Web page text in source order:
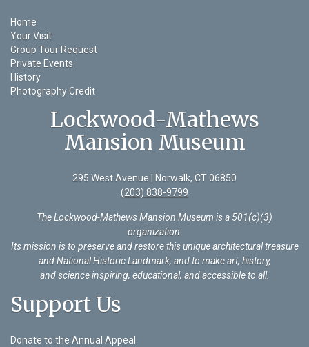
Home
Your Visit
Group Tour Request
Private Events
History
Photography Credit
Lockwood-Mathews
Mansion Museum
295 West Avenue | Norwalk, CT 06850
(203) 838-9799
The Lockwood-Mathews Mansion Museum is a 501(c)(3)
organization
Its mission is to preserve and restore this unique architectural treasure
and National Historic Landmark, and to make art, history,
and science inspiring, educational, and accessible to all.
Support Us
Donate to the Annual Appeal